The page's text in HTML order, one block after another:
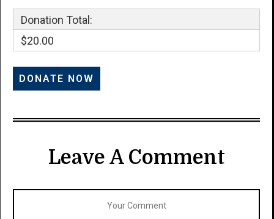
Donation Total:
$20.00
Leave A Comment